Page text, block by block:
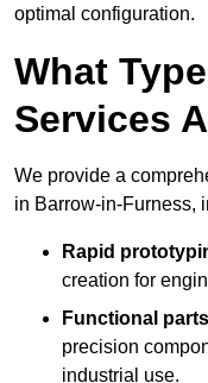
optimal configuration.
What
Services
We provide a
in Barrow-in-Furness,
Rapid
creation for
Functional
precision
industrial use.